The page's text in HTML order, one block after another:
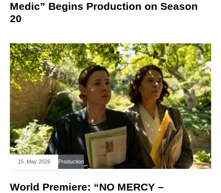
Medic” Begins Production on Season
20
15. May 2026 Production
World Premiere: “NO MERCY –